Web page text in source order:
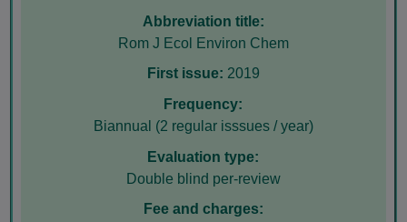
Abbreviation title:
Rom J Ecol Environ Chem
First issue: 2019
Frequency:
Biannual (2 regular isssues / year)
Evaluation type:
Double blind per-review
Fee and charges: